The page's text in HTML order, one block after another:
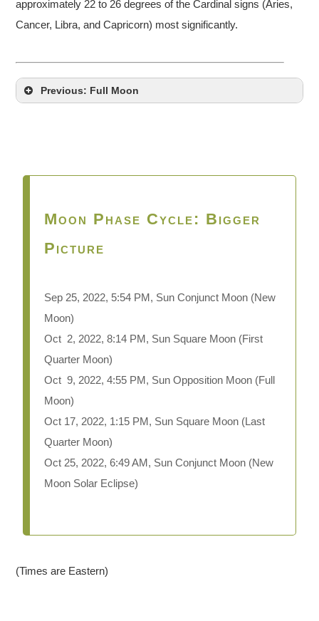
approximately 22 to 26 degrees of the Cardinal signs (Aries,
Cancer, Libra, and Capricorn) most significantly.
Previous: Full Moon
Moon Phase Cycle: Bigger
Picture
Sep 25, 2022, 5:54 PM, Sun Conjunct Moon (New
Moon)
Oct 2, 2022, 8:14 PM, Sun Square Moon (First
Quarter Moon)
Oct 9, 2022, 4:55 PM, Sun Opposition Moon (Full
Moon)
Oct 17, 2022, 1:15 PM, Sun Square Moon (Last
Quarter Moon)
Oct 25, 2022, 6:49 AM, Sun Conjunct Moon (New
Moon Solar Eclipse)
(Times are Eastern)